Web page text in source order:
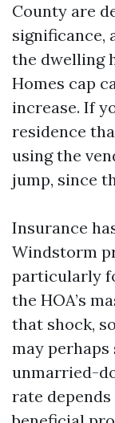
County are
significance,
the dwelling
Homes cap
increase. If
residence
using the
jump, since
Insurance
Windstorm
particularly
the HOA’s
that shock,
may perhaps
unmarried-
rate